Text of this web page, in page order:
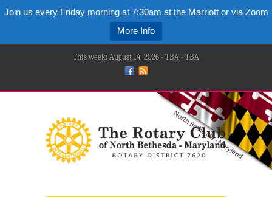
Join us every Friday morning at 7:30am at the Marriott or via Zoom
More Info
This week: August 14, 2026 - TBA - TBA